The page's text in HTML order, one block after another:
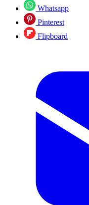
Whatsapp
Pinterest
Flipboard